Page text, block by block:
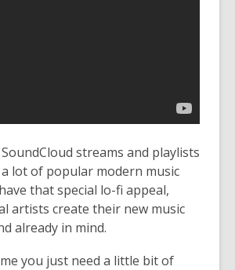
streams and playlists
lot of popular modern music
that special lo-fi appeal,
artists create their new music
already in mind.
you just need a little bit of